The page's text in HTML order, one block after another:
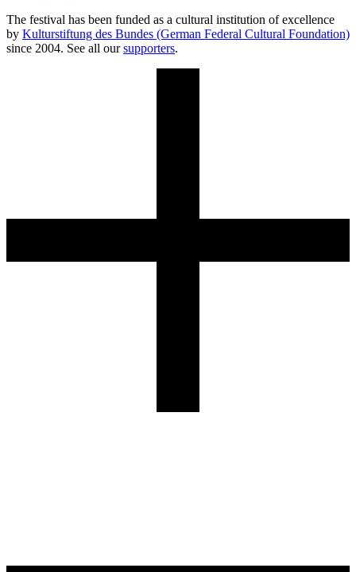
The festival has been funded as a cultural institution of excellence
by Kulturstiftung des Bundes (German Federal Cultural Foundation)
since 2004. See all oursupporters.